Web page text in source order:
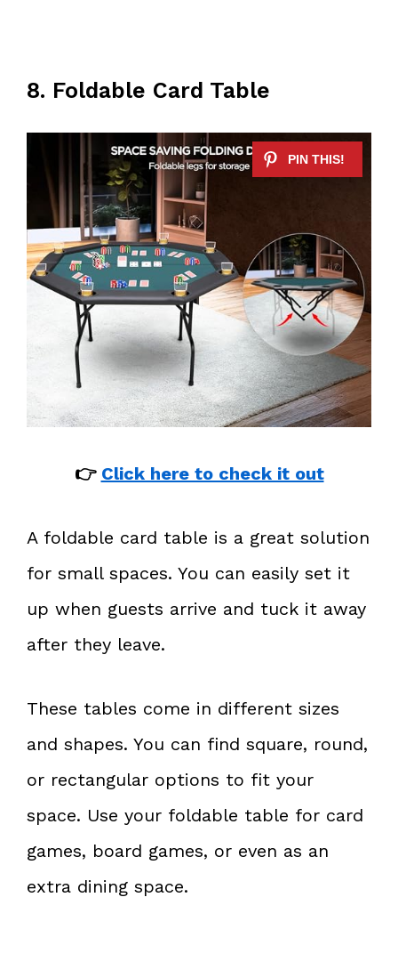
8. Foldable Card Table
👉 Click here to check it out
A foldable card table is a great solution
for small spaces. You can easily set it
up when guests arrive and tuck it away
after they leave.
These tables come in different sizes
and shapes. You can find square, round,
or rectangular options to fit your
space. Use your foldable table for card
games, board games, or even as an
extra dining space.